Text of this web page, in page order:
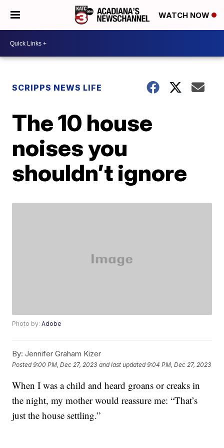
WATCH NOW
SCRIPPS NEWS LIFE
The 10 house
noises you
shouldn’t ignore
Photo by:Adobe
By: Jennifer Graham Kizer
Posted9:00 PM, Dec 27, 2023 and last updated 9:04 PM, Dec 27, 2023
When I was a child and heard groans or creaks in
the night, my mother would reassure me: “That’s
just the house settling.”